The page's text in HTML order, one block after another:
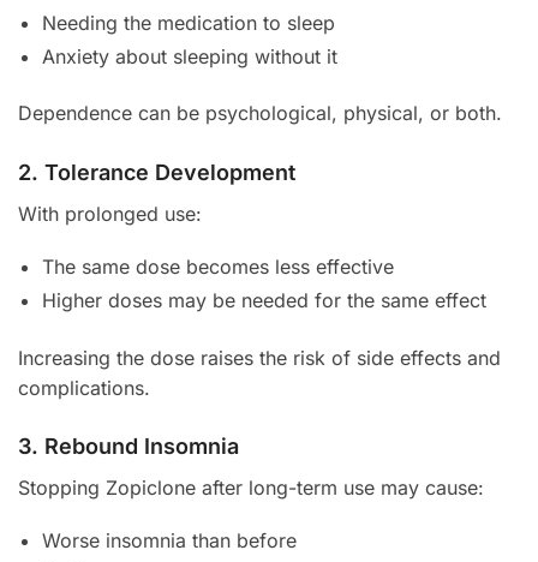
Needing the medication to sleep
Anxiety about sleeping without it
Dependence can be psychological, physical, or both.
2. Tolerance Development
With prolonged use:
The same dose becomes less effective
Higher doses may be needed for the same effect
Increasing the dose raises the risk of side effects and
complications.
3. Rebound Insomnia
Stopping Zopiclone after long-term use may cause:
Worse insomnia than before